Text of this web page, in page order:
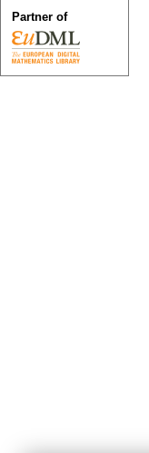
Partner of